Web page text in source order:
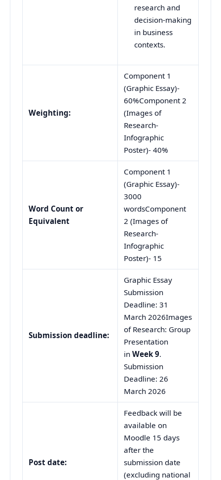
research and
decision-making
in business
contexts.
Weighting:
Component 1
(Graphic Essay)-
60%Component 2
(Images of
Research-
Infographic
Poster)- 40%
Word Count or
Equivalent
Component 1
(Graphic Essay)-
3000
wordsComponent
2 (Images of
Research-
Infographic
Poster)- 15
Submissiondeadline:
Graphic Essay
Submission
Deadline: 31
March 2026Images
of Research: Group
Presentation
inWeek 9.
Submission
Deadline: 26
March 2026
Post date:
Feedback will be
available on
Moodle 15 days
after the
submission date
(excluding national